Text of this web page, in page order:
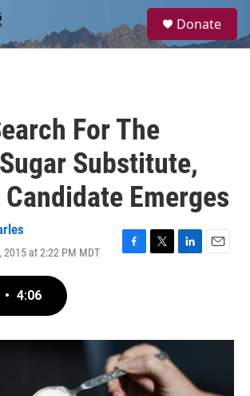
a
Donate
For The
Substitute,
Emerges
at 2:22 PM MDT
F
o
k
T
r
L
I
E
• 4:06